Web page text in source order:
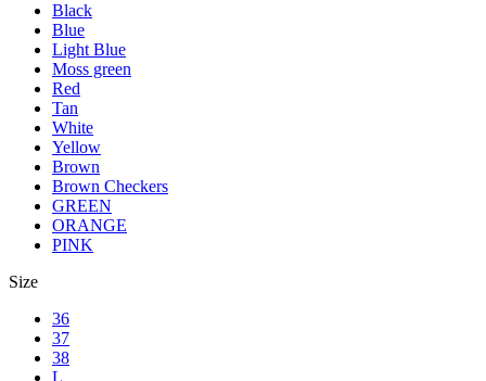
Black
Blue
Light Blue
Moss green
Red
Tan
White
Yellow
Brown
Brown Checkers
GREEN
ORANGE
PINK
Size
36
37
38